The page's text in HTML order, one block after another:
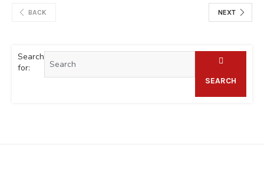
BACK NEXT
Search
for:
SEARCH